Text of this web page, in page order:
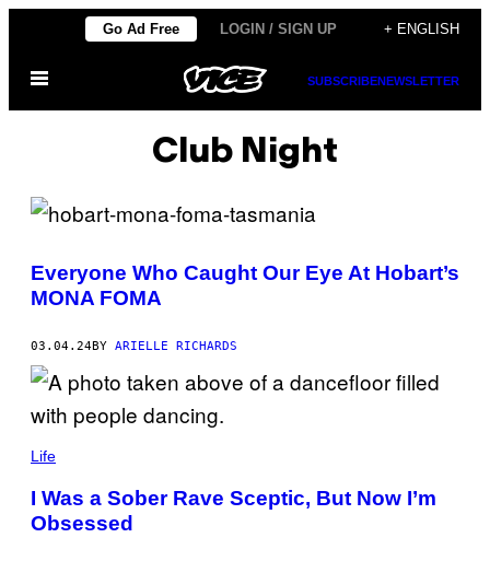
content
Go Ad Free LOGIN / SIGN UP + ENGLISH
Open
SUBSCRIBENEWSLETTER
Club Night
Everyone Who Caught Our Eye At Hobart’s
MONA FOMA
03.04.24BY ARIELLE RICHARDS
Life
I Was a Sober Rave Sceptic, But Now I’m
Obsessed